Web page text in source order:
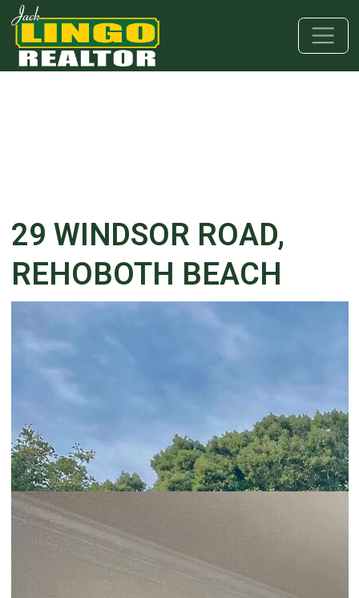
Skip to main content
Skip to bottom section
Skip to footer
29 WINDSOR ROAD,
REHOBOTH BEACH